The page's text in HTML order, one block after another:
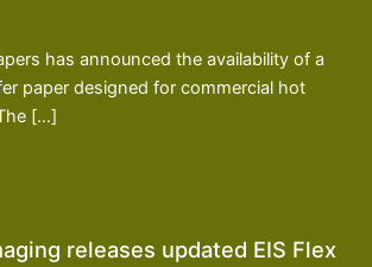
has announced the availability of a
paper designed for commercial hot
[…]
releases updated EIS Flex